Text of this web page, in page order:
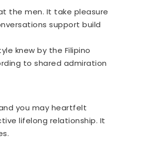
the men. It take pleasure
support build
knew by the Filipino
to shared admiration
you may heartfelt
lifelong relationship. It